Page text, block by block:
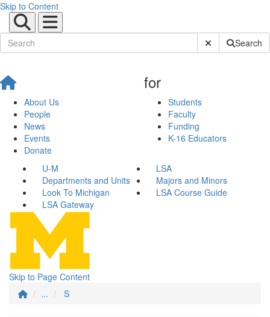
Skip to Content
Submit SiteSearch
About Us
People
News
Events
Donate
for
Students
Faculty
Funding
K-16 Educators
U-M
LSA
Departments and Units
Majors and Minors
Look To Michigan
LSA Course Guide
LSA Gateway
Skip to Page Content
...
S